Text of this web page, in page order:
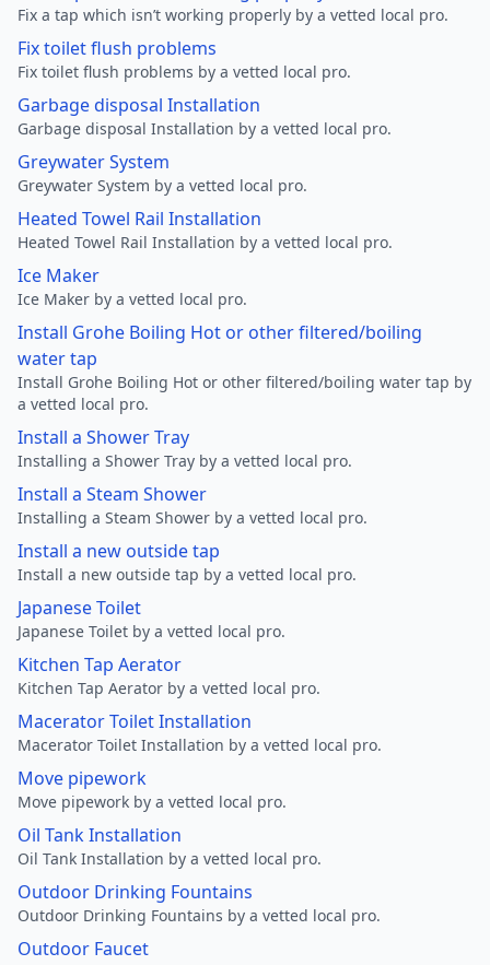
Fix a tap which isn’t working properly by a vetted local pro.
Fix toilet flush problems
Fix toilet flush problems by a vetted local pro.
Garbage disposal Installation
Garbage disposal Installation by a vetted local pro.
Greywater System
Greywater System by a vetted local pro.
Heated Towel Rail Installation
Heated Towel Rail Installation by a vetted local pro.
Ice Maker
Ice Maker by a vetted local pro.
Install Grohe Boiling Hot or other filtered/boiling
water tap
Install Grohe Boiling Hot or other filtered/boiling water tap by
a vetted local pro.
Install a Shower Tray
Installing a Shower Tray by a vetted local pro.
Install a Steam Shower
Installing a Steam Shower by a vetted local pro.
Install a new outside tap
Install a new outside tap by a vetted local pro.
Japanese Toilet
Japanese Toilet by a vetted local pro.
Kitchen Tap Aerator
Kitchen Tap Aerator by a vetted local pro.
Macerator Toilet Installation
Macerator Toilet Installation by a vetted local pro.
Move pipework
Move pipework by a vetted local pro.
Oil Tank Installation
Oil Tank Installation by a vetted local pro.
Outdoor Drinking Fountains
Outdoor Drinking Fountains by a vetted local pro.
Outdoor Faucet